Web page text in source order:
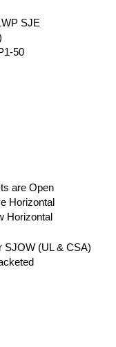
SJE
50
are Open
Horizontal
Horizontal
SJOW (UL & CSA)